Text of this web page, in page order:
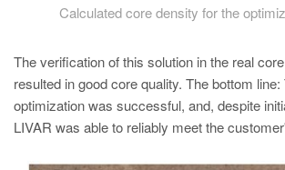
Calculated core density for the
The verification of this solution in the real
resulted in good core quality. The bottom
optimization was successful, and, despite
LIVAR was able to reliably meet the